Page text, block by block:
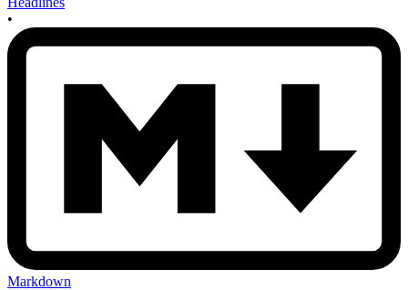
•
Markdown